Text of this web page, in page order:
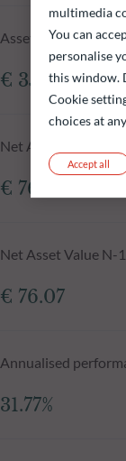
Assets Under
€ 356.82m
Net Asset Value at
€ 76.29
Net Asset Value N-
€ 76.07
Annualised
31.77%
multimedia
You can
personalise
this window.
Cookie
choices at
Accept all